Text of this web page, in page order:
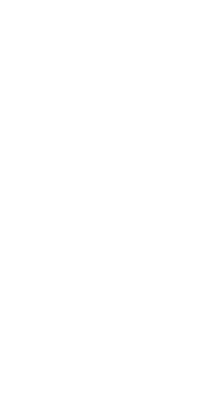
Mercy International
Centre.